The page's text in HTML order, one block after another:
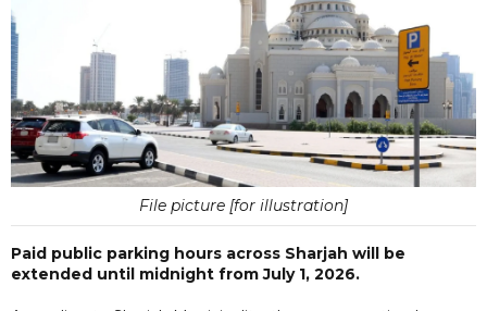
File picture [for illustration]
Paid public parking hours across Sharjah will be
extended until midnight from July 1, 2026.